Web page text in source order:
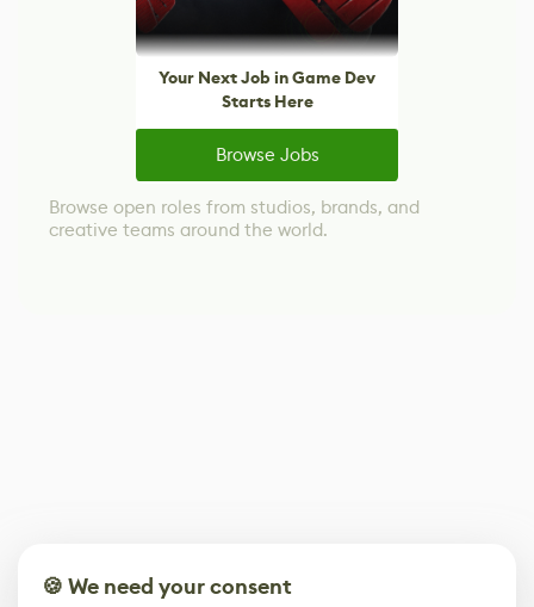
Your Next Job in Game Dev
Starts Here
Browse Jobs
Browse open roles from studios, brands, and
creative teams around the world.
🍪 We need your consent